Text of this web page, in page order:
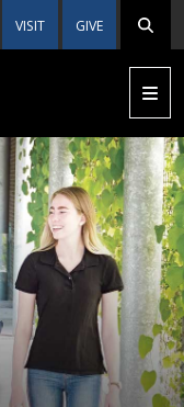
VISIT GIVE